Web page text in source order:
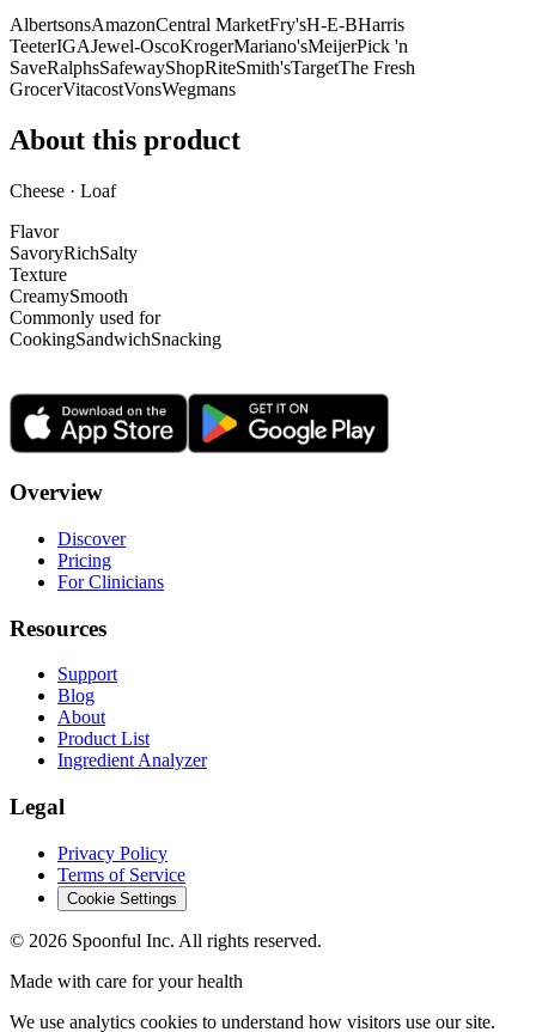
AlbertsonsAmazonCentral MarketFry'sH-E-BHarris
TeeterIGAJewel-OscoKrogerMariano'sMeijerPick 'n
SaveRalphsSafewayShopRiteSmith'sTargetThe Fresh
GrocerVitacostVonsWegmans
About this product
Cheese · Loaf
Flavor
SavoryRichSalty
Texture
CreamySmooth
Commonly used for
CookingSandwichSnacking
Overview
Discover
Pricing
For Clinicians
Resources
Support
Blog
About
Product List
Ingredient Analyzer
Legal
Privacy Policy
Terms of Service
Cookie Settings
© 2026 Spoonful Inc. All rights reserved.
Made with care for your health
We use analytics cookies to understand how visitors use our site.